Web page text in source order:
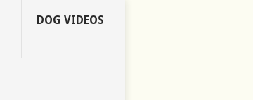
DOG VIDEOS